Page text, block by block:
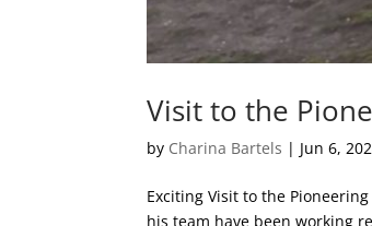
Visit to the
by Charina Bartels | Jun 6,
Exciting Visit to the
his team have been working